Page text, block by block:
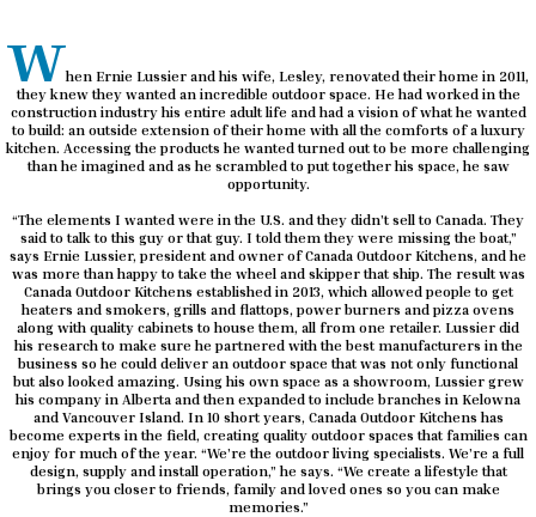
when Ernie Lussier and his wife, Lesley, renovated their home in 2011,
they knew they wanted an incredible outdoor space. He had worked in the
construction industry his entire adult life and had a vision of what he wanted
to build: an outside extension of their home with all the comforts of a luxury
kitchen. Accessing the products he wanted turned out to be more challenging
than he imagined and as he scrambled to put together his space, he saw
opportunity.
“The elements I wanted were in the U.S. and they didn’t sell to Canada. They
said to talk to this guy or that guy. I told them they were missing the boat,”
says Ernie Lussier, president and owner of Canada Outdoor Kitchens, and he
was more than happy to take the wheel and skipper that ship. The result was
Canada Outdoor Kitchens established in 2013, which allowed people to get
heaters and smokers, grills and flattops, power burners and pizza ovens
along with quality cabinets to house them, all from one retailer. Lussier did
his research to make sure he partnered with the best manufacturers in the
business so he could deliver an outdoor space that was not only functional
but also looked amazing. Using his own space as a showroom, Lussier grew
his company in Alberta and then expanded to include branches in Kelowna
and Vancouver Island. In 10 short years, Canada Outdoor Kitchens has
become experts in the field, creating quality outdoor spaces that families can
enjoy for much of the year. “We’re the outdoor living specialists. We’re a full
design, supply and install operation,” he says. “We create a lifestyle that
brings you closer to friends, family and loved ones so you can make
memories.”